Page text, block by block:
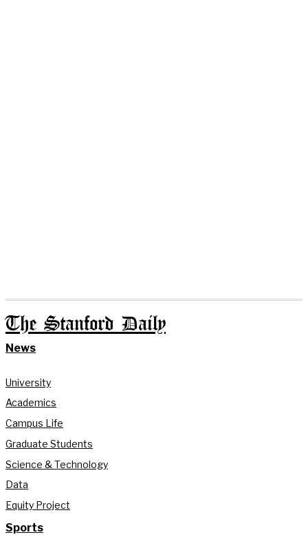
The Stanford Daily
News
University
Academics
Campus Life
Graduate Students
Science & Technology
Data
Equity Project
Sports